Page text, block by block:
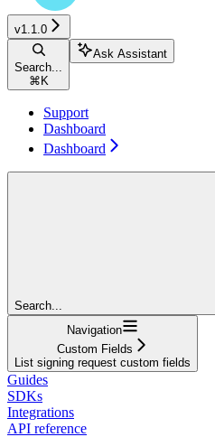
v1.1.0
Search...
⌘ K
Ask Assistant
Support
Dashboard
Dashboard
Search...
Navigation
Custom Fields
List signing request custom fields
Guides
SDKs
Integrations
API reference